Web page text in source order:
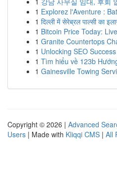
1 Explorez l'Aventure :
1 दिल्ली में सेरेब्रल पाल्सी का
1 Bitcoin Price Today:
1 Granite Countertops
1 Unlocking SEO
1 Tìm hiểu về 123b
1 Gainesville Towing
Copyright © 2026 | Advanced
Users | Made with Kliqqi CMS | All